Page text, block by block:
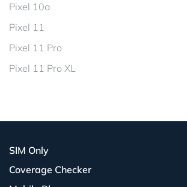
Pixel 10a
Pixel 11
Pixel 11 Pro
Pixel 11 Pro XL
SIM Only
Coverage Checker